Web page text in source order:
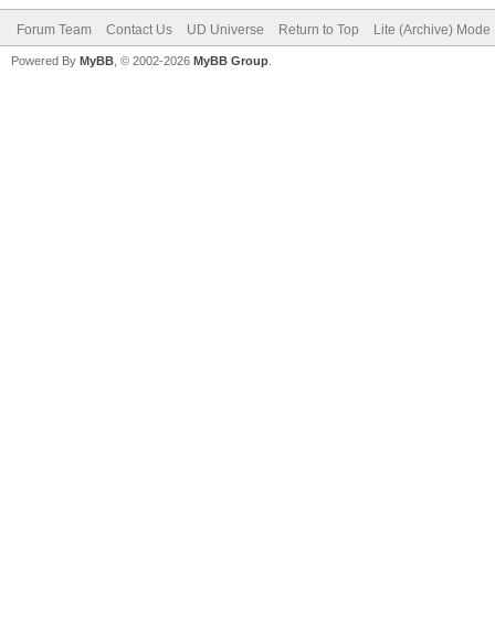
Forum Team Contact Us UD Universe Return to Top Lite (Archive) Mode
Powered By MyBB , © 2002-2026 MyBB Group